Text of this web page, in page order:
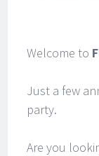
Welcome to
Just a few
party.
Are you